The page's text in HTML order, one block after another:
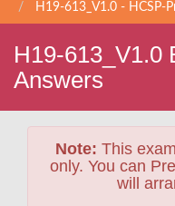
H19-613_V1.0 - HCSP-
H19-613_V1.0
Answers
Note: This
only. You can
will